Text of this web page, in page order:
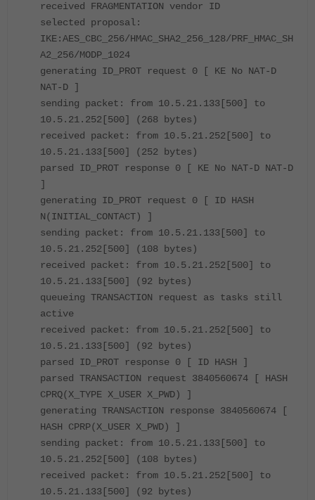
received FRAGMENTATION vendor ID
selected proposal:
IKE:AES_CBC_256/HMAC_SHA2_256_128/PRF_HMAC_SH
A2_256/MODP_1024
generating ID_PROT request 0 [ KE No NAT-D
NAT-D ]
sending packet: from 10.5.21.133[500] to
10.5.21.252[500] (268 bytes)
received packet: from 10.5.21.252[500] to
10.5.21.133[500] (252 bytes)
parsed ID_PROT response 0 [ KE No NAT-D NAT-D
]
generating ID_PROT request 0 [ ID HASH
N(INITIAL_CONTACT) ]
sending packet: from 10.5.21.133[500] to
10.5.21.252[500] (108 bytes)
received packet: from 10.5.21.252[500] to
10.5.21.133[500] (92 bytes)
queueing TRANSACTION request as tasks still
active
received packet: from 10.5.21.252[500] to
10.5.21.133[500] (92 bytes)
parsed ID_PROT response 0 [ ID HASH ]
parsed TRANSACTION request 3840560674 [ HASH
CPRQ(X_TYPE X_USER X_PWD) ]
generating TRANSACTION response 3840560674 [
HASH CPRP(X_USER X_PWD) ]
sending packet: from 10.5.21.133[500] to
10.5.21.252[500] (108 bytes)
received packet: from 10.5.21.252[500] to
10.5.21.133[500] (92 bytes)